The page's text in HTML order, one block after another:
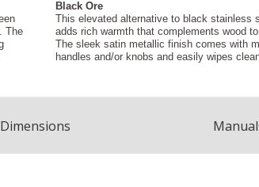
Dimensions